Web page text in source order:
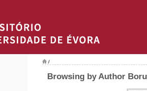
/
Browsing by Author